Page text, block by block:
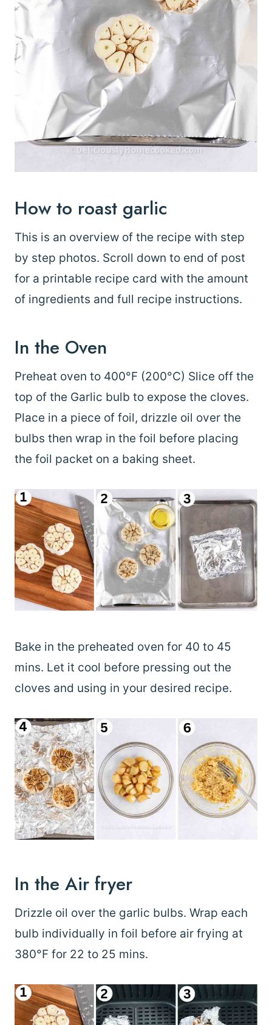
How to roast garlic
This is an overview of the recipe with step
by step photos. Scroll down to end of post
for a printable recipe card with the amount
of ingredients and full recipe instructions.
In the Oven
Preheat oven to 400°F (200°C) Slice off the
top of the Garlic bulb to expose the cloves.
Place in a piece of foil, drizzle oil over the
bulbs then wrap in the foil before placing
the foil packet on a baking sheet.
Bake in the preheated oven for 40 to 45
mins. Let it cool before pressing out the
cloves and using in your desired recipe.
In the Air fryer
Drizzle oil over the garlic bulbs. Wrap each
bulb individually in foil before air frying at
380°F for 22 to 25 mins.